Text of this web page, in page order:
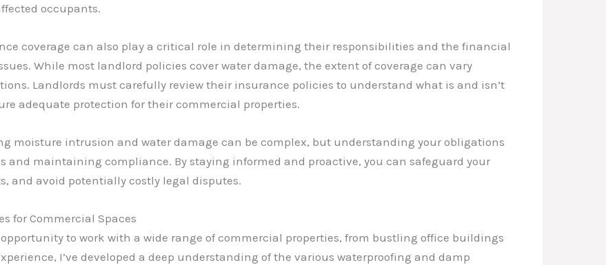
occupants.
coverage can also play a critical role in determining their responsibilities and the financial
While most landlord policies cover water damage, the extent of coverage can vary
Landlords must carefully review their insurance policies to understand what is and isn’t
adequate protection for their commercial properties.
moisture intrusion and water damage can be complex, but understanding your obligations
and maintaining compliance. By staying informed and proactive, you can safeguard your
and avoid potentially costly legal disputes.
for Commercial Spaces
to work with a wide range of commercial properties, from bustling office buildings
I’ve developed a deep understanding of the various waterproofing and damp